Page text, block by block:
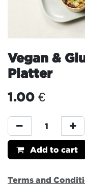
Vegan &
Platter
1.00 €
Add to cart
Terms and